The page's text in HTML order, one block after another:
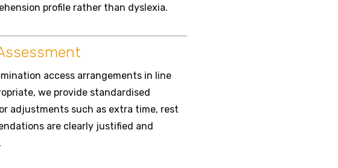
profile rather than dyslexia.
access arrangements in line
we provide standardised
adjustments such as extra time, rest
are clearly justified and